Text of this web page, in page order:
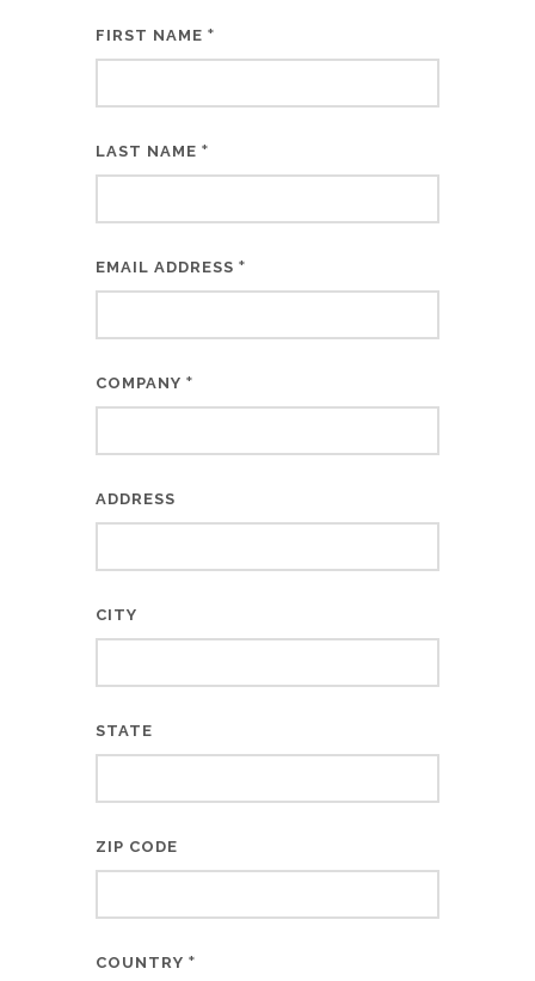
FIRST NAME *
LAST NAME *
EMAIL ADDRESS *
COMPANY *
ADDRESS
CITY
STATE
ZIP CODE
COUNTRY *